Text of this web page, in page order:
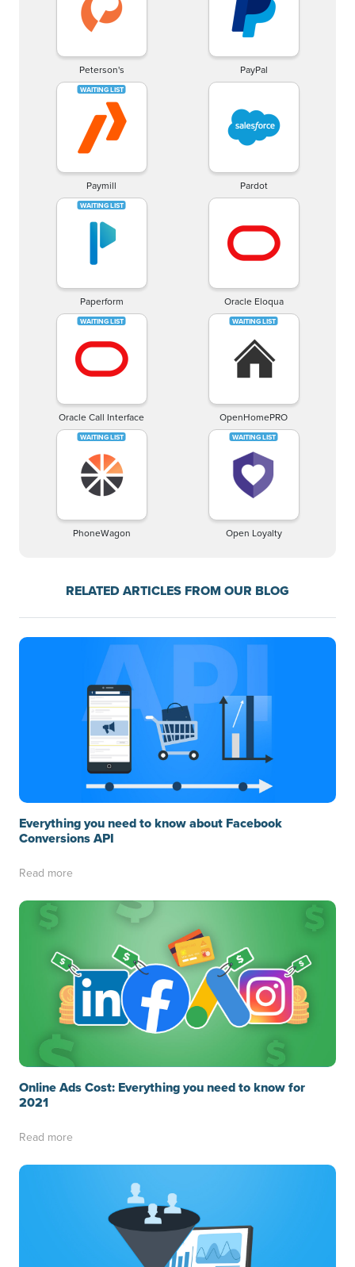
Peterson's PayPal
Paymill Pardot
Paperform Oracle Eloqua
Oracle Call Interface OpenHomePRO
PhoneWagon Open Loyalty
RELATED ARTICLES FROM OUR BLOG
Everything you need to know about Facebook
Conversions API
Read more
Online Ads Cost: Everything you need to know for
2021
Read more